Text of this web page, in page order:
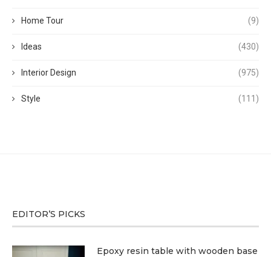
Home Tour (9)
Ideas (430)
Interior Design (975)
Style (111)
EDITOR’S PICKS
Epoxy resin table with wooden base